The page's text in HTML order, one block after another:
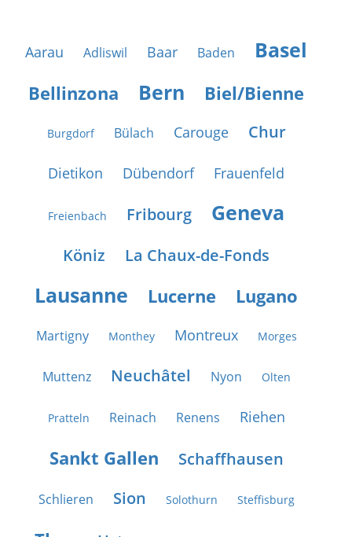
Aarau Adliswil Baar Baden Basel
Bellinzona Bern Biel/Bienne
Burgdorf Bülach Carouge Chur
Dietikon Dübendorf Frauenfeld
Freienbach Fribourg Geneva
Köniz La Chaux-de-Fonds
Lausanne Lucerne Lugano
Martigny Monthey Montreux Morges
Muttenz Neuchâtel Nyon Olten
Pratteln Reinach Renens Riehen
Sankt Gallen Schaffhausen
Schlieren Sion Solothurn Steffisburg